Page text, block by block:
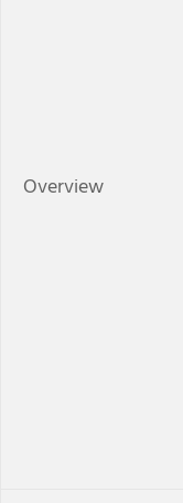
Overview